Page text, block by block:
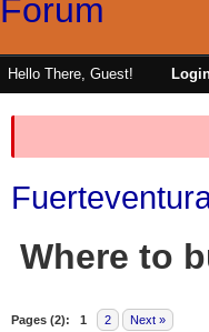
Hello There, Guest!
Where to
Pages (2): 1 2 Next »